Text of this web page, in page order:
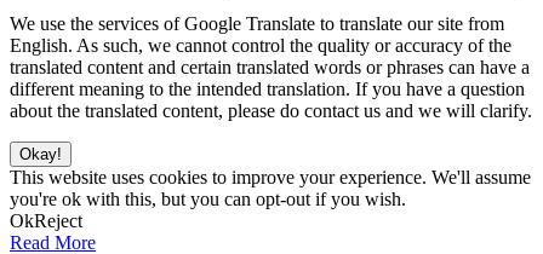
We use the services of Google Translate to translate our site from
English. As such, we cannot control the quality or accuracy of the
translated content and certain translated words or phrases can have a
different meaning to the intended translation. If you have a question
about the translated content, please do contact us and we will clarify.
Okay!
This website uses cookies to improve your experience. We'll assume
you're ok with this, but you can opt-out if you wish.
OkReject
Read More